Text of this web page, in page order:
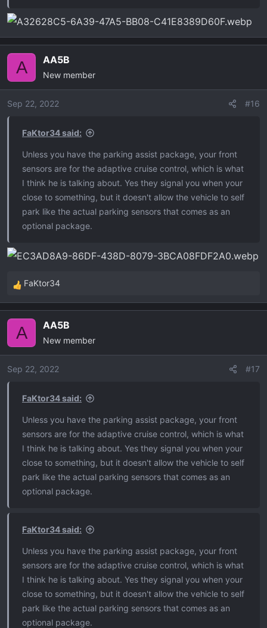
A AA5B
New member
Sep 22, 2022 #16
FaKtor34 said:
Unless you have the parking assist package, your front
sensors are for the adaptive cruise control, which is what
I think he is talking about. Yes they signal you when your
close to something, but it doesn't allow the vehicle to self
park like the actual parking sensors that comes as an
optional package.
R
e
i
o
FaKtor34
A AA5B
New member
Sep 22, 2022 #17
FaKtor34 said:
Unless you have the parking assist package, your front
sensors are for the adaptive cruise control, which is what
I think he is talking about. Yes they signal you when your
close to something, but it doesn't allow the vehicle to self
park like the actual parking sensors that comes as an
optional package.
FaKtor34 said:
Unless you have the parking assist package, your front
sensors are for the adaptive cruise control, which is what
I think he is talking about. Yes they signal you when your
close to something, but it doesn't allow the vehicle to self
park like the actual parking sensors that comes as an
optional package.